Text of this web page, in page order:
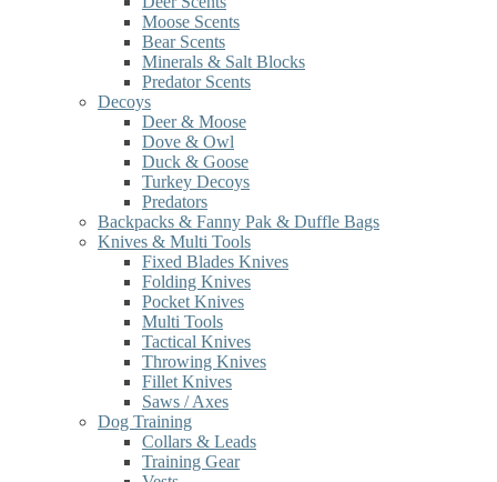
Moose Scents
Bear Scents
Minerals & Salt Blocks
Predator Scents
Decoys
Deer & Moose
Dove & Owl
Duck & Goose
Turkey Decoys
Predators
Backpacks & Fanny Pak & Duffle Bags
Knives & Multi Tools
Fixed Blades Knives
Folding Knives
Pocket Knives
Multi Tools
Tactical Knives
Throwing Knives
Fillet Knives
Saws / Axes
Dog Training
Collars & Leads
Training Gear